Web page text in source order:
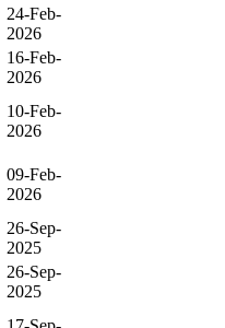
24-Feb-
2026
16-Feb-
2026
10-Feb-
2026
09-Feb-
2026
26-Sep-
2025
26-Sep-
2025